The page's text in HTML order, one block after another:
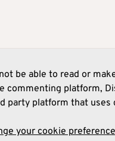
be able to read or
commenting platform,
party platform that
your cookie